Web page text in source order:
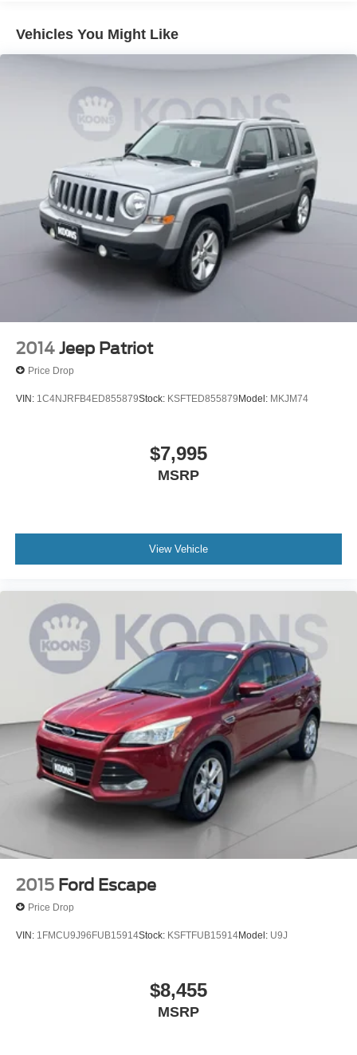
Vehicles You Might Like
2014 Jeep Patriot
Price Drop
VIN: 1C4NJRFB4ED855879Stock: KSFTED855879Model: MKJM74
$7,995
MSRP
View Vehicle
2015 Ford Escape
Price Drop
VIN: 1FMCU9J96FUB15914Stock: KSFTFUB15914Model: U9J
$8,455
MSRP